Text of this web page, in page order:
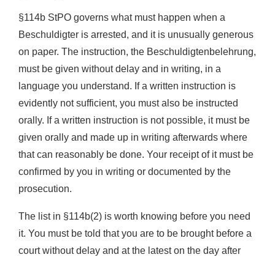
§114b StPO governs what must happen when a
Beschuldigter is arrested, and it is unusually generous
on paper. The instruction, the Beschuldigtenbelehrung,
must be given without delay and in writing, in a
language you understand. If a written instruction is
evidently not sufficient, you must also be instructed
orally. If a written instruction is not possible, it must be
given orally and made up in writing afterwards where
that can reasonably be done. Your receipt of it must be
confirmed by you in writing or documented by the
prosecution.
The list in §114b(2) is worth knowing before you need
it. You must be told that you are to be brought before a
court without delay and at the latest on the day after